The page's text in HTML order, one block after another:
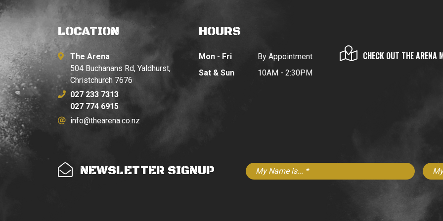
LOCATION
The Arena
504 Buchanans Rd, Yaldhurst,
Christchurch 7676
027 233 7313
027 774 6915
info@thearena.co.nz
HOURS
Mon - Fri
Sat & Sun
By Appointment
10AM - 2:30PM
CHECK OUT THE ARENA
NEWSLETTER SIGNUP